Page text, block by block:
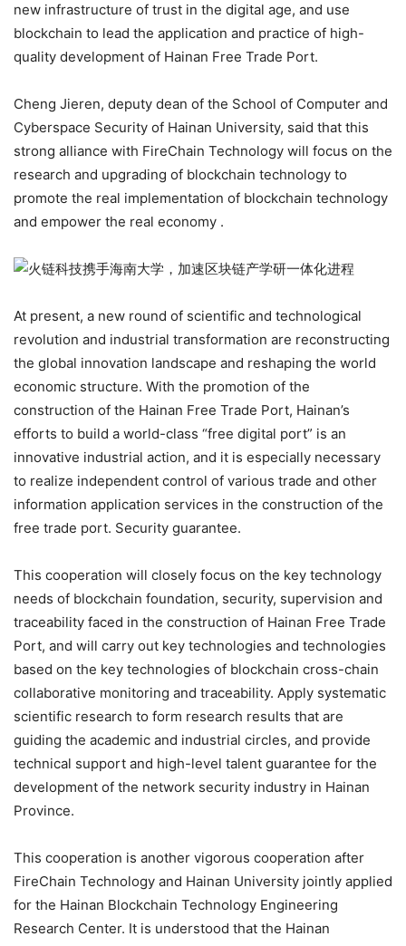
new infrastructure of trust in the digital age, and use
blockchain to lead the application and practice of high-
quality development of Hainan Free Trade Port.
Cheng Jieren, deputy dean of the School of Computer and
Cyberspace Security of Hainan University, said that this
strong alliance with FireChain Technology will focus on the
research and upgrading of blockchain technology to
promote the real implementation of blockchain technology
and empower the real economy .
At present, a new round of scientific and technological
revolution and industrial transformation are reconstructing
the global innovation landscape and reshaping the world
economic structure. With the promotion of the
construction of the Hainan Free Trade Port, Hainan’s
efforts to build a world-class “free digital port” is an
innovative industrial action, and it is especially necessary
to realize independent control of various trade and other
information application services in the construction of the
free trade port. Security guarantee.
This cooperation will closely focus on the key technology
needs of blockchain foundation, security, supervision and
traceability faced in the construction of Hainan Free Trade
Port, and will carry out key technologies and technologies
based on the key technologies of blockchain cross-chain
collaborative monitoring and traceability. Apply systematic
scientific research to form research results that are
guiding the academic and industrial circles, and provide
technical support and high-level talent guarantee for the
development of the network security industry in Hainan
Province.
This cooperation is another vigorous cooperation after
FireChain Technology and Hainan University jointly applied
for the Hainan Blockchain Technology Engineering
Research Center. It is understood that the Hainan